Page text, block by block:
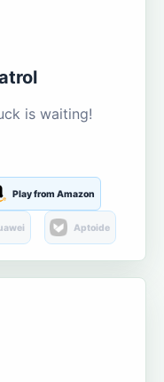
is waiting!
Play from Amazon
Aptoide